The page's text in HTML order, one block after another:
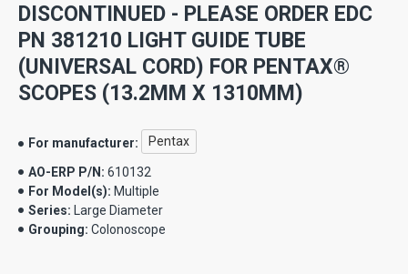
DISCONTINUED - PLEASE ORDER EDC
PN 381210 LIGHT GUIDE TUBE
(UNIVERSAL CORD) FOR PENTAX®
SCOPES (13.2MM X 1310MM)
For manufacturer: Pentax
AO-ERP P/N: 610132
For Model(s): Multiple
Series: Large Diameter
Grouping: Colonoscope